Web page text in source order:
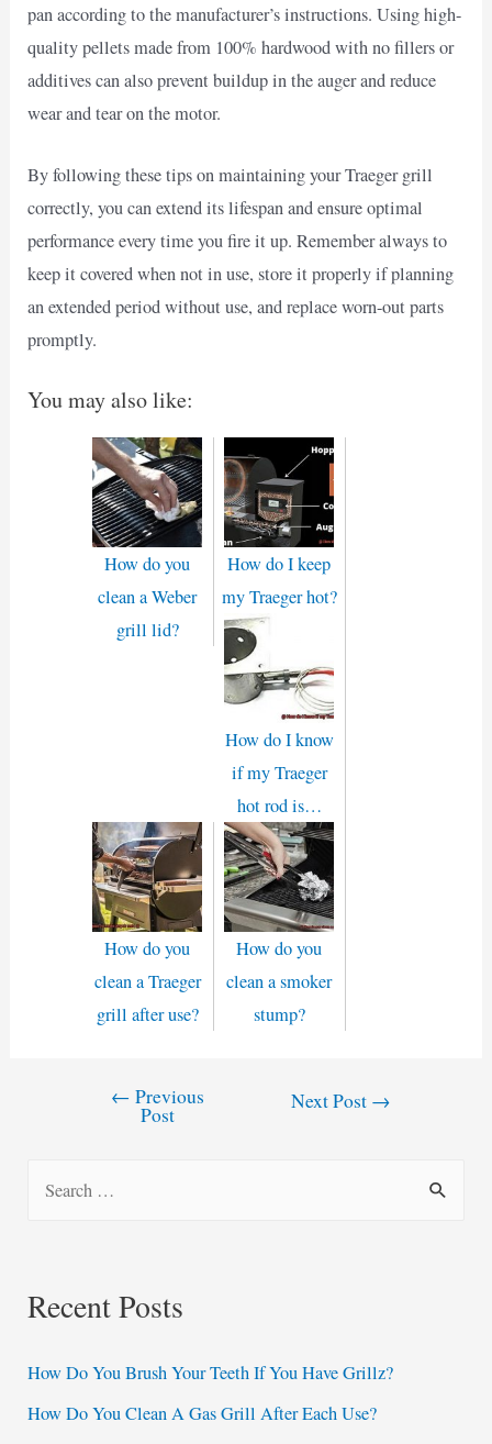
pan according to the manufacturer’s instructions. Using high-
quality pellets made from 100% hardwood with no fillers or
additives can also prevent buildup in the auger and reduce
wear and tear on the motor.
By following these tips on maintaining your Traeger grill
correctly, you can extend its lifespan and ensure optimal
performance every time you fire it up. Remember always to
keep it covered when not in use, store it properly if planning
an extended period without use, and replace worn-out parts
promptly.
You may also like:
How do you
clean a Weber
grill lid?
How do I keep
my Traeger hot?
How do I know
if my Traeger
hot rod is…
How do you
clean a Traeger
grill after use?
How do you
clean a smoker
stump?
← Previous
Post
Next Post →
c
f
o
Recent Posts
How Do You Brush Your Teeth If You Have Grillz?
How Do You Clean A Gas Grill After Each Use?